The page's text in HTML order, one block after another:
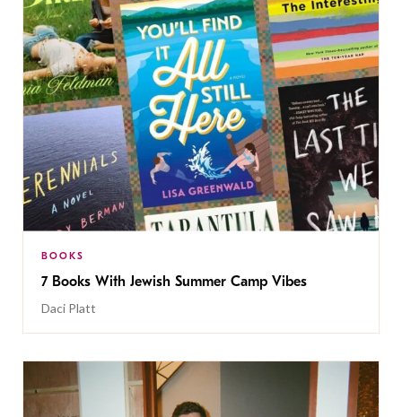
BOOKS
7 Books With Jewish Summer Camp Vibes
Daci Platt